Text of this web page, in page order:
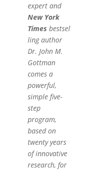
expert and
New York
Times bestsel
ling author
Dr. John M.
Gottman
comes a
powerful,
simple five-
step
program,
based on
twenty years
of innovative
research, for